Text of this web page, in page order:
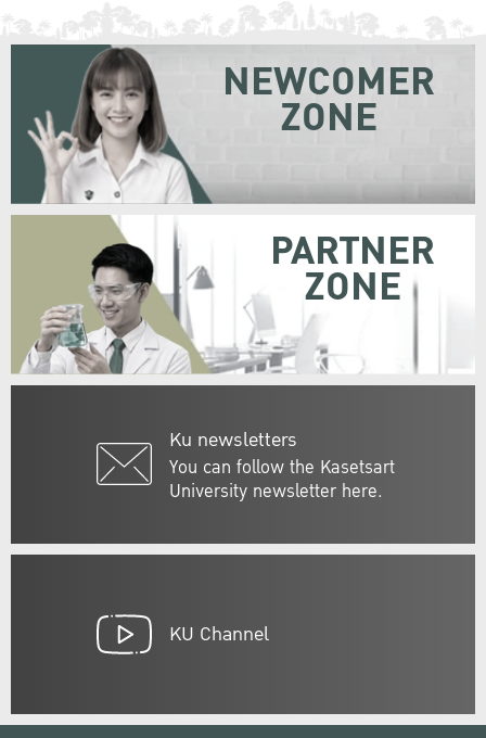
Ku newsletters
You can follow the Kasetsart
University newsletter here.
NEWCOMER
ZONE
PARTNER
ZONE
KU Channel